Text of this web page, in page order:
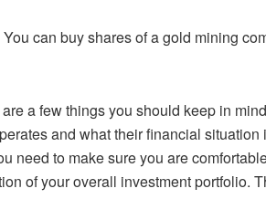
can buy shares of a gold mining
a few things you should keep in
and what their financial situation
need to make sure you are
of youroverall investment portfolio.